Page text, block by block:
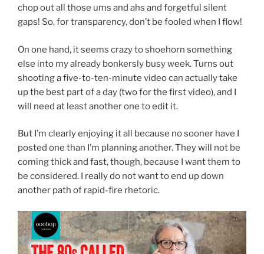
chop out all those ums and ahs and forgetful silent
gaps! So, for transparency, don’t be fooled when I flow!
On one hand, it seems crazy to shoehorn something
else into my already bonkersly busy week. Turns out
shooting a five-to-ten-minute video can actually take
up the best part of a day (two for the first video), and I
will need at least another one to edit it.
But I’m clearly enjoying it all because no sooner have I
posted one than I’m planning another. They will not be
coming thick and fast, though, because I want them to
be considered. I really do not want to end up down
another path of rapid-fire rhetoric.